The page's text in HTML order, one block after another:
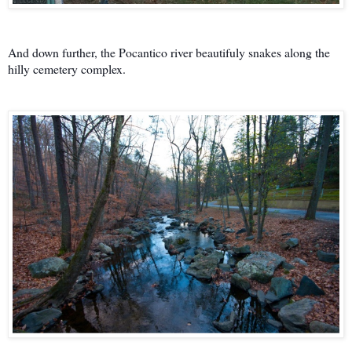
And down further, the Pocantico river beautifuly snakes along the
hilly cemetery complex.